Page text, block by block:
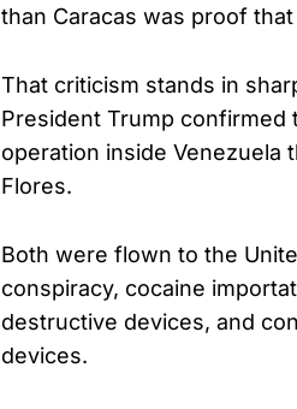
than Caracas was proof
That criticism stands in
President Trump confirmed
operation inside Venezuela
Flores.
Both were flown to the
conspiracy, cocaine
destructive devices, and
devices.